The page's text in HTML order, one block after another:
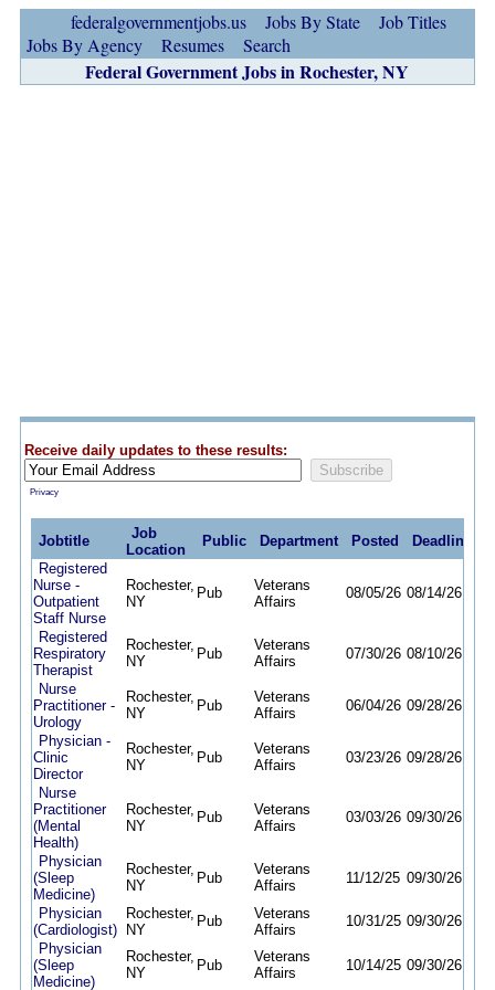
federalgovernmentjobs.us Jobs By State
Job Titles
Jobs By Agency
Resumes Search
Federal Government Jobs in Rochester, NY
Receive daily updates to these results:
Privacy
Jobtitle
Job
Location
Public Department Posted
Deadline
Registered
Nurse -
Outpatient
Staff Nurse
Rochester,
NY
Pub
Veterans
Affairs
08/05/26 08/14/26
Registered
Respiratory
Therapist
Rochester,
NY
Pub
Veterans
Affairs
07/30/26 08/10/26
Nurse
Practitioner -
Urology
Rochester,
NY
Pub
Veterans
Affairs
06/04/26 09/28/26
Physician -
Clinic
Director
Rochester,
NY
Pub
Veterans
Affairs
03/23/26 09/28/26
Nurse
Practitioner
(Mental
Health)
Rochester,
NY
Pub
Veterans
Affairs
03/03/26 09/30/26
Physician
(Sleep
Medicine)
Rochester,
NY
Pub
Veterans
Affairs
11/12/25 09/30/26
Physician
(Cardiologist)
Rochester,
NY
Pub
Veterans
Affairs
10/31/25 09/30/26
Physician
(Sleep
Medicine)
Rochester,
NY
Pub
Veterans
Affairs
10/14/25 09/30/26